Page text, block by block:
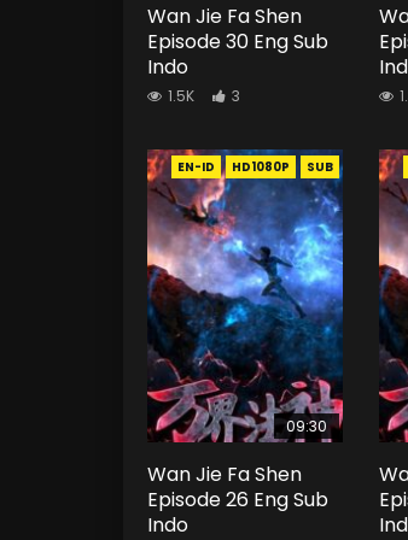
Wan Jie Fa Shen
Episode 30 Eng Sub
Indo
1.5K 3
EN-ID HD1080P SUB
09:30
Wan Jie Fa Shen
Episode 26 Eng Sub
Indo